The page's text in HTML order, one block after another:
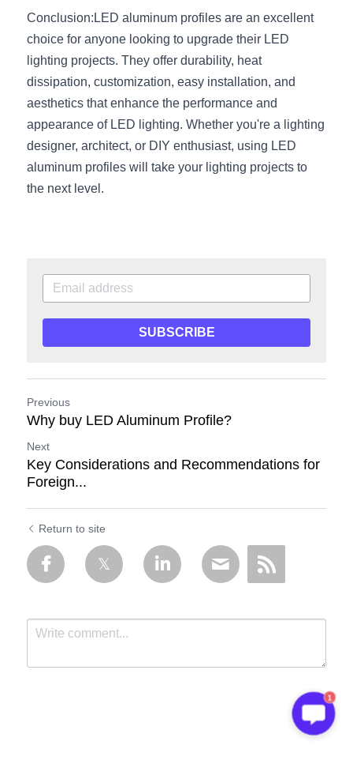
Kickboard Lighting Guide
Conclusion:LED aluminum profiles are an excellent
choice for anyone looking to upgrade their LED
lighting projects. They offer durability, heat
dissipation, customization, easy installation, and
aesthetics that enhance the performance and
appearance of LED lighting. Whether you're a lighting
designer, architect, or DIY enthusiast, using LED
aluminum profiles will take your lighting projects to
the next level.
SUBSCRIBE
Previous
Why buy LED Aluminum Profile?
Next
Key Considerations and Recommendations for
Foreign...
Return to site
1